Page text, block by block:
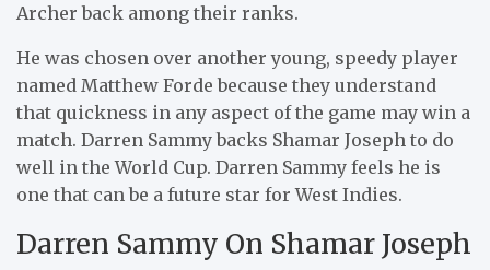
Archer back among their ranks.
He was chosen over another young, speedy player
named Matthew Forde because they understand
that quickness in any aspect of the game may win a
match. Darren Sammy backs Shamar Joseph to do
well in the World Cup. Darren Sammy feels he is
one that can be a future star for West Indies.
Darren Sammy On Shamar Joseph